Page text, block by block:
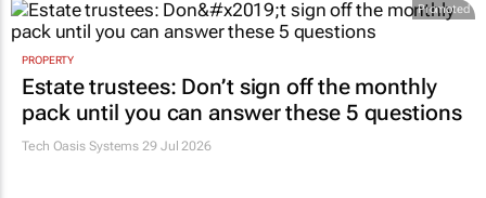
Promoted
PROPERTY
Estate trustees: Don’t sign off the monthly
pack until you can answer these 5 questions
Tech Oasis Systems 29 Jul 2026